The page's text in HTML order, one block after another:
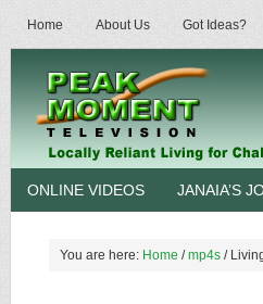
Home About Us Got Ideas?
ONLINE VIDEOS JANAIA’S
You are here: Home / mp4s /